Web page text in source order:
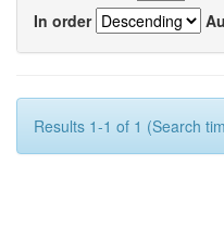
In order
Results 1-1 of 1 (Search